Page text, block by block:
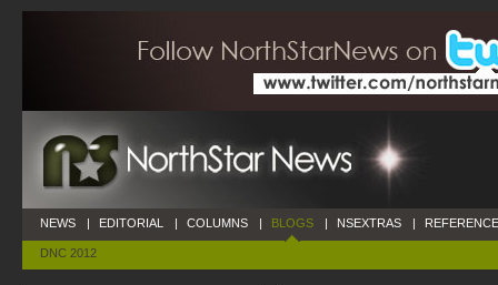
NEWS | EDITORIAL | COLUMNS | BLOGS
DNC 2012
| NSEXTRAS |